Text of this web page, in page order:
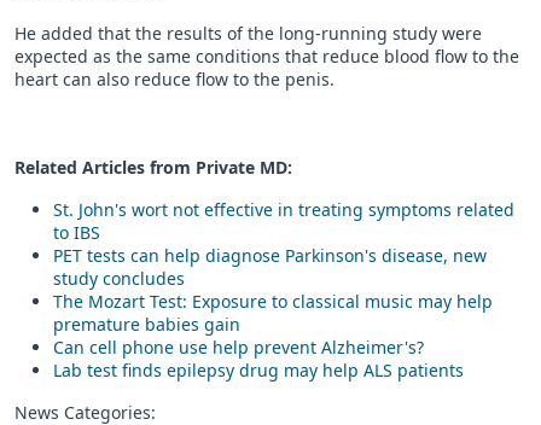
He added that the results of the long-running study were
expected as the same conditions that reduce blood flow to the
heart can also reduce flow to the penis.
Related Articles from Private MD:
St. John's wort not effective in treating symptoms related
to IBS
PET tests can help diagnose Parkinson's disease, new
study concludes
The Mozart Test: Exposure to classical music may help
premature babies gain
Can cell phone use help prevent Alzheimer's?
Lab test finds epilepsy drug may help ALS patients
News Categories: